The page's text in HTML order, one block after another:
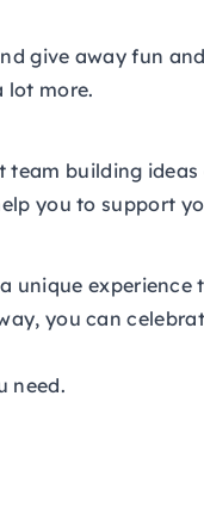
give away fun
lot more.
team building
you to support
unique
you can
need.